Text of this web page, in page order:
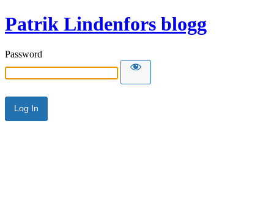
Patrik Lindenfors blogg
Password